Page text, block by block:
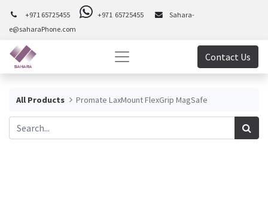
+971 65725455 +971 65725455
Sahara-
e@saharaPhone.com
Contact Us
All Products Promate LaxMount FlexGrip MagSafe